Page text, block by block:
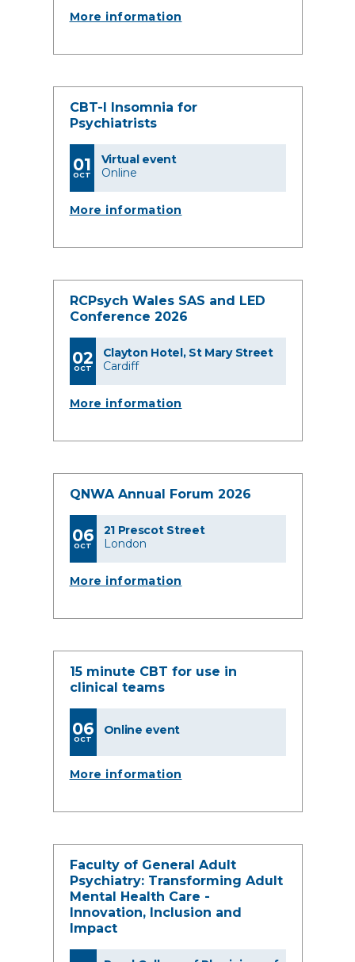
More information
CBT-I Insomnia for
Psychiatrists
01
OCT
Virtual event
Online
More information
RCPsych Wales SAS and LED
Conference 2026
02
OCT
Clayton Hotel, St Mary Street
Cardiff
More information
QNWA Annual Forum 2026
06
OCT
21 Prescot Street
London
More information
15 minute CBT for use in
clinical teams
06
OCT
Online event
More information
Faculty of General Adult
Psychiatry: Transforming Adult
Mental Health Care -
Innovation, Inclusion and
Impact